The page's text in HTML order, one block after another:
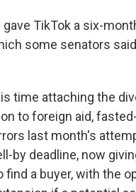
TikTok a six-
some senators
time attaching the
to foreign aid,
last month's
by deadline, now
find a buyer, with the